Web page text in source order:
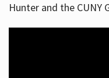
Hunter and the CUNY